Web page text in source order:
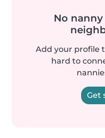
No
Add your profile
hard to
Get